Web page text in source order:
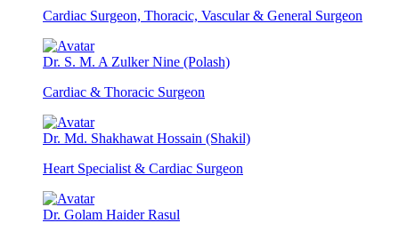
Cardiac Surgeon, Thoracic, Vascular & General Surgeon
Dr. S. M. A Zulker Nine (Polash)
Cardiac & Thoracic Surgeon
Dr. Md. Shakhawat Hossain (Shakil)
Heart Specialist & Cardiac Surgeon
Dr. Golam Haider Rasul